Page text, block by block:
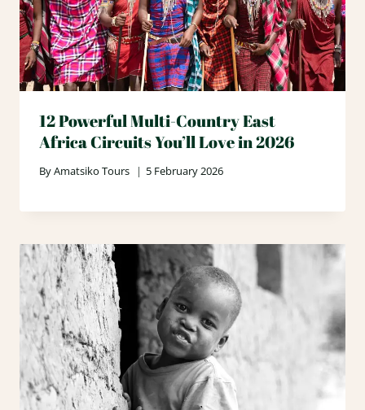
12 Powerful Multi-Country East
Africa Circuits You’ll Love in 2026
ByAmatsiko Tours 5 February 2026